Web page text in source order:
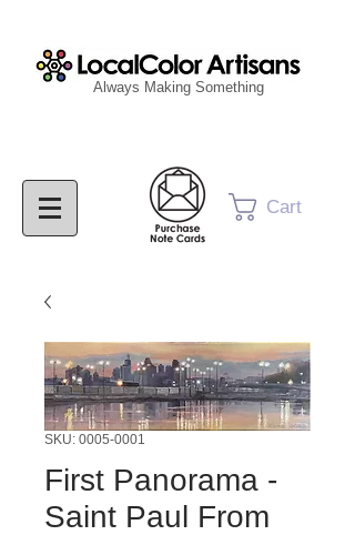
Cart
Always Making Something
SKU: 0005-0001
First Panorama -
Saint Paul From